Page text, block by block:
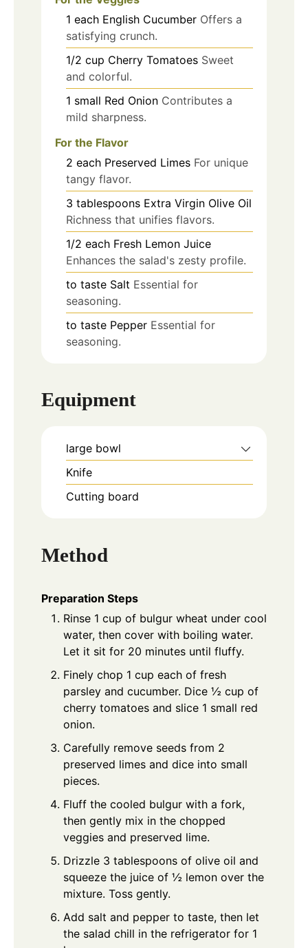
1 each English Cucumber Offers a
satisfying crunch.
1/2 cup Cherry Tomatoes Sweet
and colorful.
1 small Red Onion Contributes a
mild sharpness.
For the Flavor
2 each Preserved Limes For unique
tangy flavor.
3 tablespoons Extra Virgin Olive Oil
Richness that unifies flavors.
1/2 each Fresh Lemon Juice
Enhances the salad's zesty profile.
to taste Salt Essential for
seasoning.
to taste Pepper Essential for
seasoning.
Equipment
large bowl
Knife
Cutting board
Method
Preparation Steps
Rinse 1 cup of bulgur wheat under cool
water, then cover with boiling water.
Let it sit for 20 minutes until fluffy.
Finely chop 1 cup each of fresh
parsley and cucumber. Dice ½ cup of
cherry tomatoes and slice 1 small red
onion.
Carefully remove seeds from 2
preserved limes and dice into small
pieces.
Fluff the cooled bulgur with a fork,
then gently mix in the chopped
veggies and preserved lime.
Drizzle 3 tablespoons of olive oil and
squeeze the juice of ½ lemon over the
mixture. Toss gently.
Add salt and pepper to taste, then let
the salad chill in the refrigerator for 1